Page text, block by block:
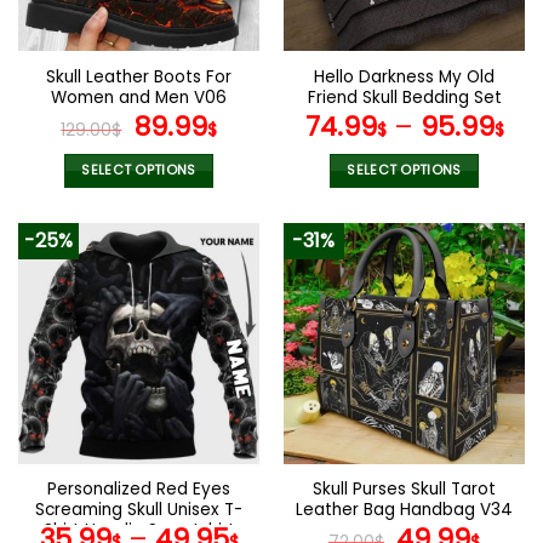
chosen
on
the
product
page
Skull Leather Boots For
Women and Men V06
129.00$ Original
price
was:
89.99$Current
SELECT OPTIONS
product
has
multiple
variants.
The
options
may
be
chosen
on
the
product
page
Hello Darkness My Old
Friend Skull Bedding Set
74.99$– 95.99$
SELECT OPTIONS
product
has
multiple
variants.
The
options
may
be
chosen
on
the
product
page
-25%
Personalized Red Eyes
Screaming Skull Unisex T-
Shirt Hoodie Sweatshirt
-31%
Skull Purses Skull Tarot
Leather Bag Handbag V34